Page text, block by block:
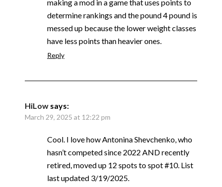
making a mod in a game that uses points to
determine rankings and the pound 4 pound is
messed up because the lower weight classes
have less points than heavier ones.
Reply
HiLow says:
March 29, 2025 at 12:22 pm
Cool. I love how Antonina Shevchenko, who
hasn’t competed since 2022 AND recently
retired, moved up 12 spots to spot #10. List
last updated 3/19/2025.